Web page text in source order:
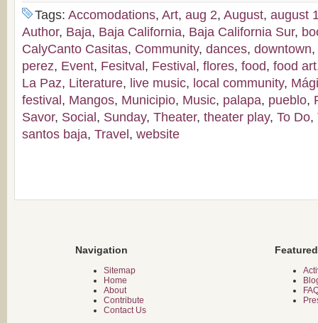
Tags: Accomodations, Art, aug 2, August, august
Author, Baja, Baja California, Baja California Sur,
CalyCanto Casitas, Community, dances, downtown,
perez, Event, Fesitval , Festival , flores, food, food art
La Paz, Literature, live music, local community,
festival , Mangos, Municipio, Music, palapa, pueblo,
Savor, Social , Sunday, Theater, theater play, To Do,
santos baja, Travel , website
Navigation
Sitemap
Home
About
Contribute
Contact Us